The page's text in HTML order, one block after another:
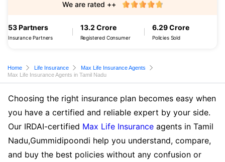
53 Partners
Insurance Partners
13.2 Crore
Registered Consumer
6.29 Crore
Policies Sold
We are rated ++
Home Life Insurance
Max Life Insurance Agents
Max Life Insurance Agents in Tamil Nadu
Choosing the right insurance plan becomes easy when
you have a certified and reliable expert by your side.
Our IRDAI-certified Max Life Insurance agents in Tamil
Nadu,Gummidipoondi help you understand, compare,
and buy the best policies without any confusion or